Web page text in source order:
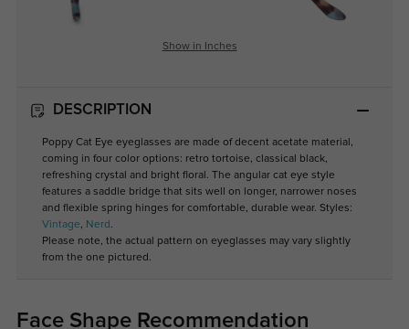
Show in Inches
DESCRIPTION
Poppy Cat Eye eyeglasses are made of decent acetate material,
coming in four color options: retro tortoise, classical black,
refreshing crystal and bright floral. The angular cat eye style
features a saddle bridge that sits well on longer, narrower noses
and flexible spring hinges for comfortable, durable wear. Styles:
Vintage, Nerd .
Please note, the actual pattern on eyeglasses may vary slightly
from the one pictured.
Face Shape Recommendation